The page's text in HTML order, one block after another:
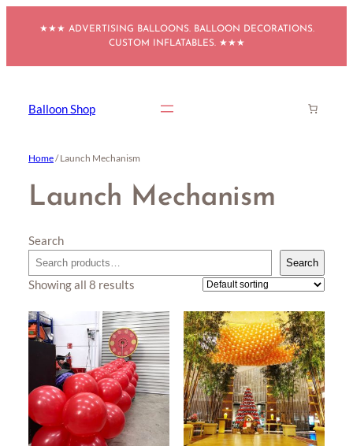
★★★ ADVERTISING BALLOONS. BALLOON DECORATIONS.
CUSTOM INFLATABLES. ★★★
Balloon Shop
Home/ Launch Mechanism
Launch Mechanism
Search
Search
Showing all 8 results